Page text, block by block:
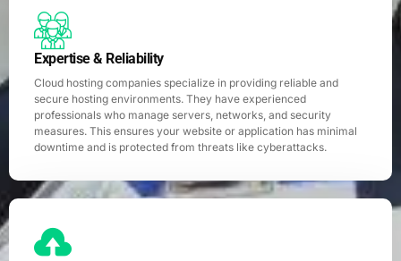
Expertise & Reliability
Cloud hosting companies specialize in providing reliable and
secure hosting environments. They have experienced
professionals who manage servers, networks, and security
measures. This ensures your website or application has minimal
downtime and is protected from threats like cyberattacks.